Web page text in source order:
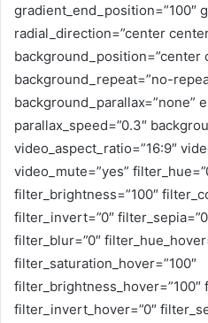
gradient_end_position=”100″
radial_direction=”center
background_position=”center
background_repeat=”no-
background_parallax=”none”
parallax_speed=”0.3″
video_aspect_ratio=”16:9″
video_mute=”yes”
filter_brightness=”100″
filter_invert=”0″
filter_blur=”0″
filter_saturation_hover=”100″
filter_brightness_hover=”100″
filter_invert_hover=”0″